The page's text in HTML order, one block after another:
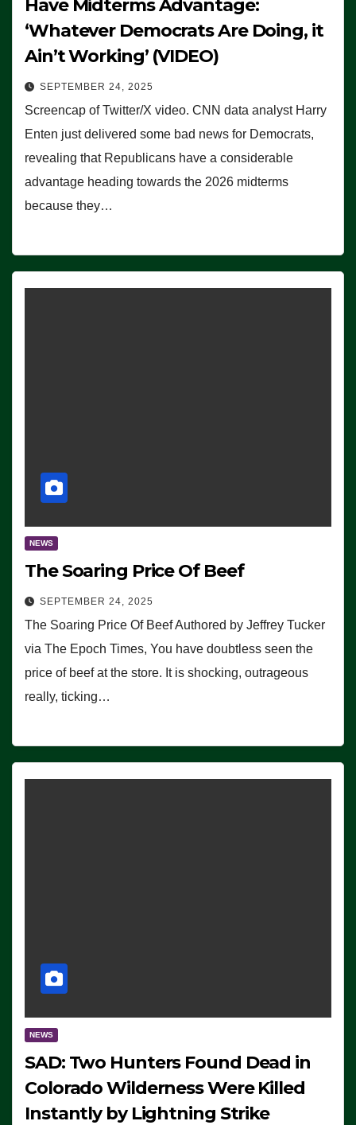
Have Midterms Advantage:
‘Whatever Democrats Are Doing, it
Ain’t Working’ (VIDEO)
SEPTEMBER 24, 2025
Screencap of Twitter/X video. CNN data analyst Harry
Enten just delivered some bad news for Democrats,
revealing that Republicans have a considerable
advantage heading towards the 2026 midterms
because they…
NEWS
The Soaring Price Of Beef
SEPTEMBER 24, 2025
The Soaring Price Of Beef Authored by Jeffrey Tucker
via The Epoch Times, You have doubtless seen the
price of beef at the store. It is shocking, outrageous
really, ticking…
NEWS
SAD: Two Hunters Found Dead in
Colorado Wilderness Were Killed
Instantly by Lightning Strike